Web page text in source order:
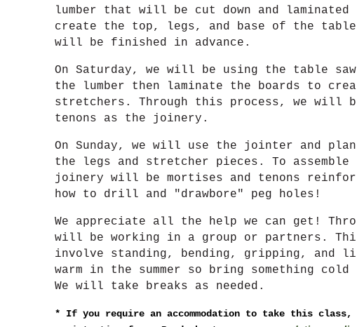
lumber that will be cut down and
create the top, legs, and base of the
will be finished in advance.
On Saturday, we will be using the table
the lumber then laminate the boards to
stretchers. Through this process, we will
tenons as the joinery.
On Sunday, we will use the jointer and
the legs and stretcher pieces. To
joinery will be mortises and tenons
how to drill and "drawbore" peg holes!
We appreciate all the help we can get!
will be working in a group or partners.
involve standing, bending, gripping, and
warm in the summer so bring something
We will take breaks as needed.
*
If you require an accommodation to take this